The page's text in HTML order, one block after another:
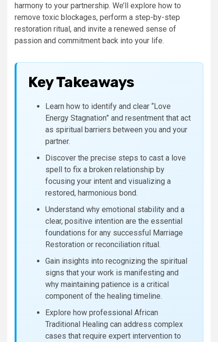
harmony to your partnership. We’ll explore how to
remove toxic blockages, perform a step-by-step
restoration ritual, and invite a renewed sense of
passion and commitment back into your life.
Key Takeaways
Learn how to identify and clear “Love
Energy Stagnation” and resentment that act
as spiritual barriers between you and your
partner.
Discover the precise steps to cast a love
spell to fix a broken relationship by
focusing your intent and visualizing a
restored, harmonious bond.
Understand why emotional stability and a
clear, positive intention are the essential
foundations for any successful Marriage
Restoration or reconciliation ritual.
Gain insights into recognizing the spiritual
signs that your work is manifesting and
why maintaining patience is a critical
component of the healing timeline.
Explore how professional African
Traditional Healing can address complex
cases that require expert intervention to